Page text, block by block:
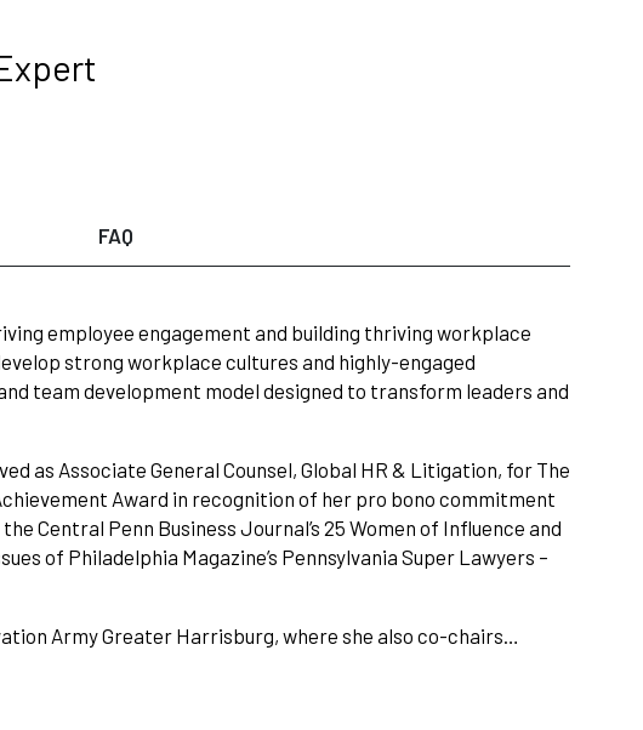
FAQ
employee engagement and building thriving workplace
strong workplace cultures and highly-engaged
team development model designed to transform leaders and
as Associate General Counsel, Global HR & Litigation, for The
Award in recognition of her pro bono commitment
Central Penn Business Journal’s 25 Women of Influence and
of Philadelphia Magazine’s Pennsylvania Super Lawyers –
Army Greater Harrisburg, where she also co-chairs…